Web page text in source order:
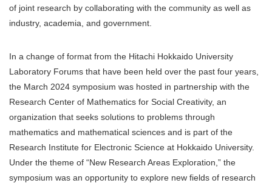
of joint research by collaborating with the community as well as
industry, academia, and government.
In a change of format from the Hitachi Hokkaido University
Laboratory Forums that have been held over the past four years,
the March 2024 symposium was hosted in partnership with the
Research Center of Mathematics for Social Creativity, an
organization that seeks solutions to problems through
mathematics and mathematical sciences and is part of the
Research Institute for Electronic Science at Hokkaido University.
Under the theme of “New Research Areas Exploration,” the
symposium was an opportunity to explore new fields of research